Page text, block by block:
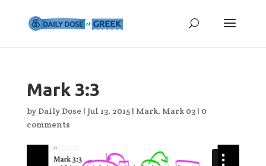
Mark 3:3
by Daily Dose | Jul 13, 2015| Mark, Mark 03| 0
comments